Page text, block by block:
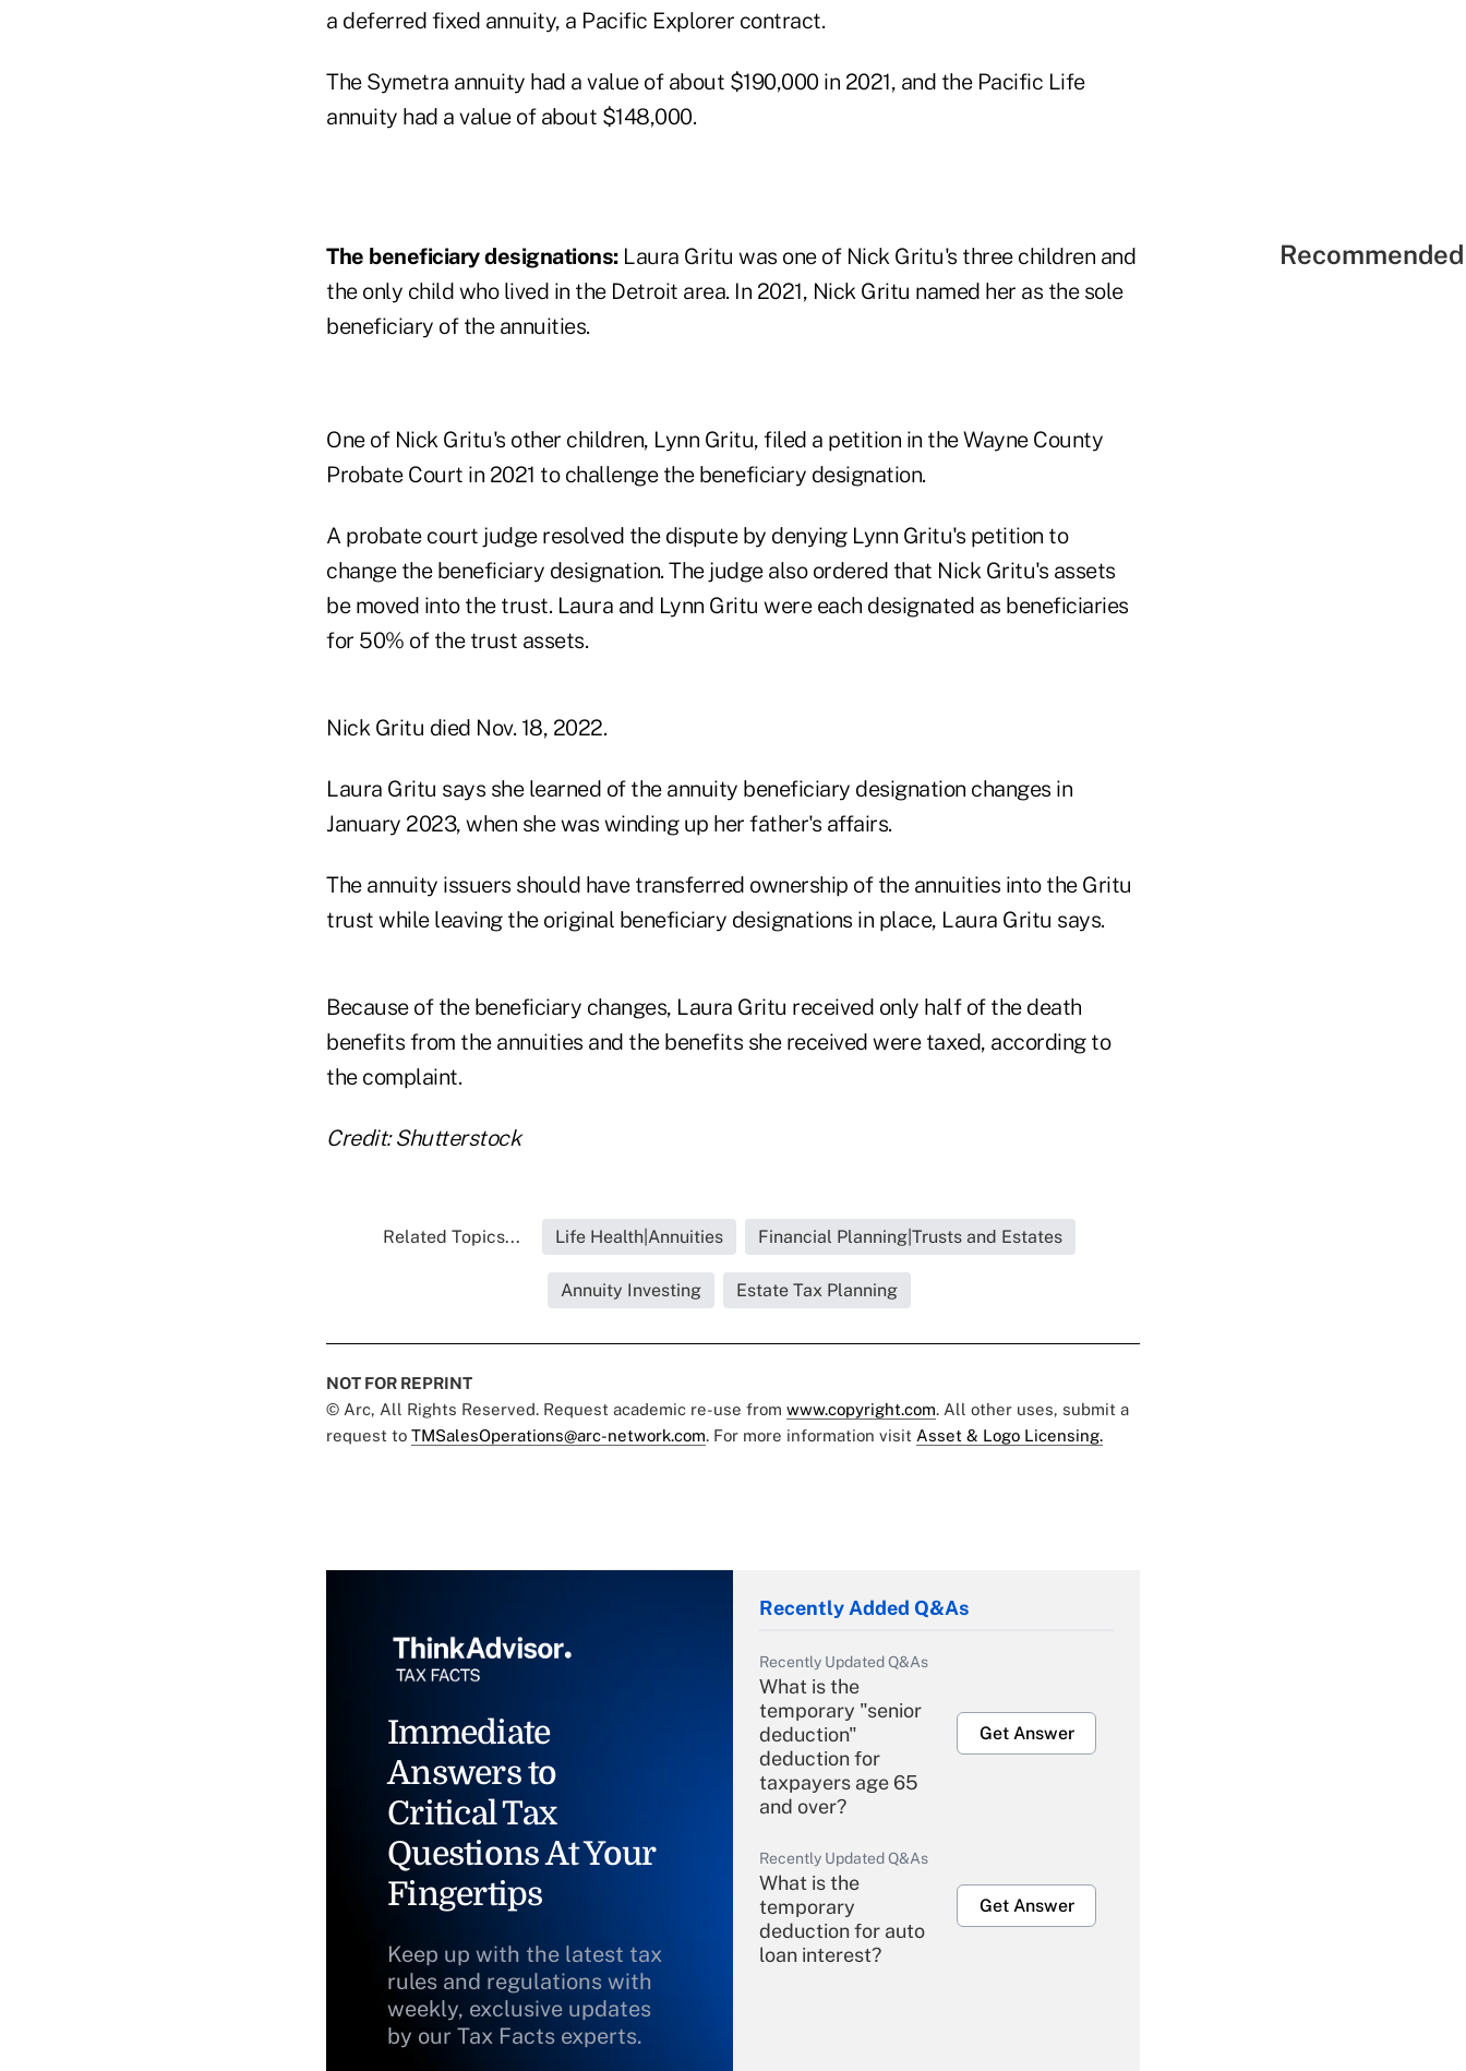
a deferred fixed annuity, a Pacific Explorer contract.
The Symetra annuity had a value of about $190,000 in 2021, and the Pacific Life
annuity had a value of about $148,000.
The beneficiary designations:Laura Gritu was one of Nick Gritu's three children and
the only child who lived in the Detroit area. In 2021, Nick Gritu named her as the sole
beneficiary of the annuities.
One of Nick Gritu's other children, Lynn Gritu, filed a petition in the Wayne County
Probate Court in 2021 to challenge the beneficiary designation.
A probate court judge resolved the dispute by denying Lynn Gritu's petition to
change the beneficiary designation. The judge also ordered that Nick Gritu's assets
be moved into the trust. Laura and Lynn Gritu were each designated as beneficiaries
for 50% of the trust assets.
Nick Gritu died Nov. 18, 2022.
Laura Gritu says she learned of the annuity beneficiary designation changes in
January 2023, when she was winding up her father's affairs.
The annuity issuers should have transferred ownership of the annuities into the Gritu
trust while leaving the original beneficiary designations in place, Laura Gritu says.
Because of the beneficiary changes, Laura Gritu received only half of the death
benefits from the annuities and the benefits she received were taxed, according to
the complaint.
Credit: Shutterstock
Related Topics... Life Health|Annuities Financial Planning|Trusts and Estates
Annuity Investing Estate Tax Planning
NOT FOR REPRINT
© Arc, All Rights Reserved. Request academic re-use from www.copyright.com. All other uses, submit a
request to TMSalesOperations@arc-network.com. For more information visit Asset & Logo Licensing.
Immediate
Answers to
Critical Tax
Questions At Your
Fingertips
Keep up with the latest tax
rules and regulations with
weekly, exclusive updates
by our Tax Facts experts.
Recently Added Q&As
Recently Updated Q&As
What is the
temporary "senior
deduction"
deduction for
taxpayers age 65
and over?
Get Answer
Recently Updated Q&As
What is the
temporary
deduction for auto
loan interest?
Get Answer